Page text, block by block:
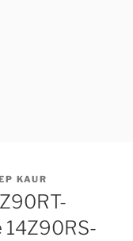
KAUR
14Z90RS-